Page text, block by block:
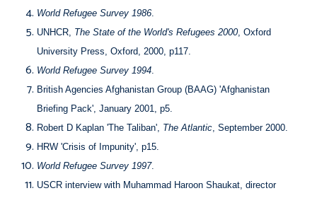
World Refugee Survey 1986.
UNHCR, The State of the World's Refugees 2000, Oxford
University Press, Oxford, 2000, p117.
World Refugee Survey 1994.
British Agencies Afghanistan Group (BAAG) 'Afghanistan
Briefing Pack', January 2001, p5.
Robert D Kaplan 'The Taliban', The Atlantic, September 2000.
HRW 'Crisis of Impunity', p15.
World Refugee Survey 1997.
USCR interview with Muhammad Haroon Shaukat, director